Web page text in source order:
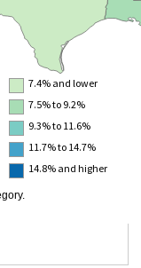
7.4% and lower
7.5% to 9.2%
9.3% to 11.6%
11.7% to 14.7%
14.8% and higher